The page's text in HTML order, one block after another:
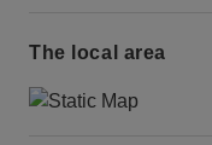
The local area